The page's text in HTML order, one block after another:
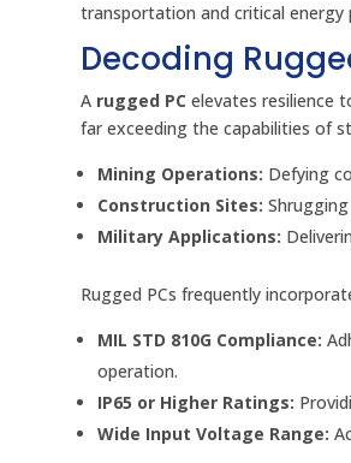
transportation and critical energy
Decoding
A rugged PC elevates resilience
far exceeding the capabilities of
Mining Operations: Defying
Construction Sites:
Military Applications:
Rugged PCs frequently
MIL STD 810G Compliance:
operation.
IP65 or Higher Ratings:
Wide Input Voltage Range: